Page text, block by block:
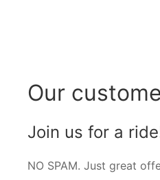
Our
Join us for a
NO SPAM. Just great